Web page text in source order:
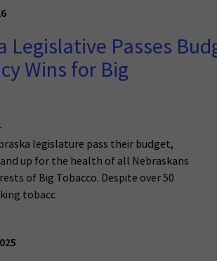
Legislative Passes
Wins for Big
legislature pass their budget,
up for the health of all Nebraskans
of Big Tobacco. Despite over 50
tobacc